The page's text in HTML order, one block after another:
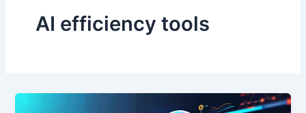
AI efficiency tools